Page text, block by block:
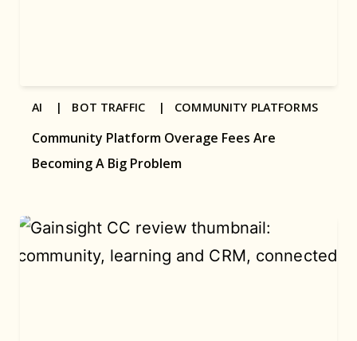
Community Platform Overage Fees Are
Becoming A Big Problem
AI | BOT TRAFFIC | COMMUNITY PLATFORMS